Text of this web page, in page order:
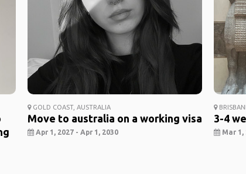
GOLD COAST, AUSTRALIA
Move to australia on a working visa
Apr 1, 2027 - Apr 1, 2030
3-4
Mar 1,